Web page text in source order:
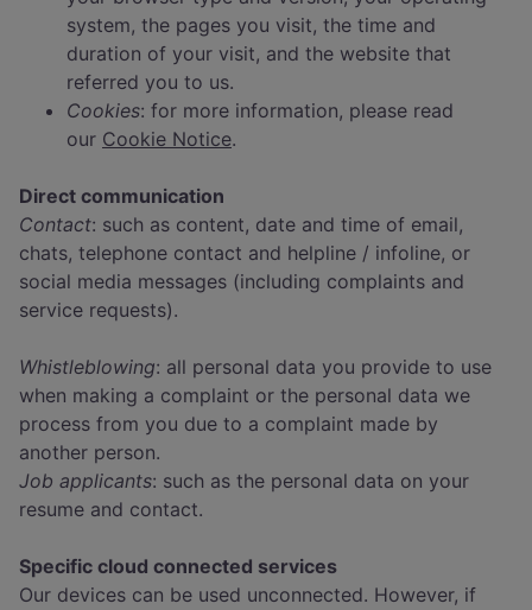
system, the pages you visit, the time and
duration of your visit, and the website that
referred you to us.
Cookies: for more information, please read
our Cookie Notice.
Direct communication
Contact: such as content, date and time of email,
chats, telephone contact and helpline / infoline, or
social media messages (including complaints and
service requests).
Whistleblowing: all personal data you provide to use
when making a complaint or the personal data we
process from you due to a complaint made by
another person.
Job applicants: such as the personal data on your
resume and contact.
Specific cloud connected services
Our devices can be used unconnected. However, if